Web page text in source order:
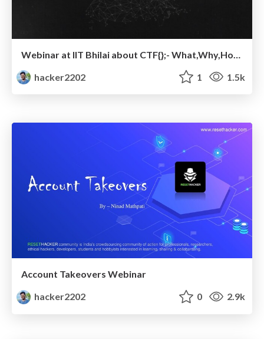
hacker2202
1 1.5k
Account Takeovers Webinar
hacker2202
0 2.9k